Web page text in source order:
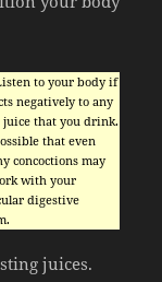
to your body if
negatively to any
juice that you drink.
that even
concoctions may
with your
digestive
juices.